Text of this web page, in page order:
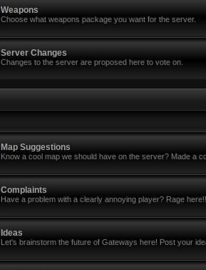
Weapons
Choose what weapons package you want for the server.
Server Changes
Changes to the server are proposed here to vote on.
Map Suggestions
Know a cool map we should have on the server? Made a
Complaints
Have a problem with a clearly annoying player? Rage here!!
Ideas
Let's brainstorm the future of Gateways here! Post your